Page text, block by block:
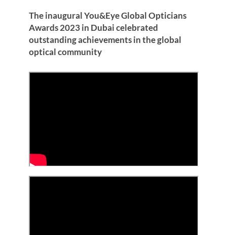
The inaugural You&Eye Global Opticians
Awards 2023 in Dubai celebrated
outstanding achievements in the global
optical community